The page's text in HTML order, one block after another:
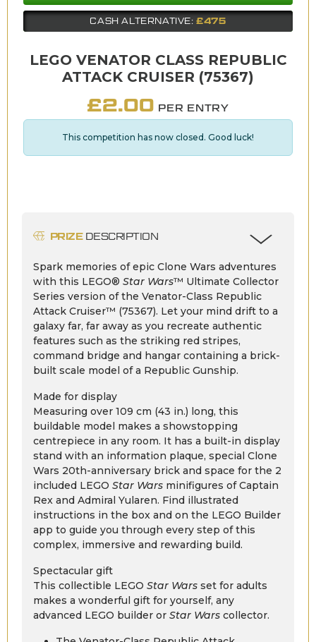
CASH ALTERNATIVE:£475
LEGO VENATOR CLASS REPUBLIC
ATTACK CRUISER (75367)
£2.00 PER ENTRY
This competition has now closed. Good luck!
PRIZEDESCRIPTION
Spark memories of epic Clone Wars adventures
with this LEGO® Star Wars™ Ultimate Collector
Series version of the Venator-Class Republic
Attack Cruiser™ (75367). Let your mind drift to a
galaxy far, far away as you recreate authentic
features such as the striking red stripes,
command bridge and hangar containing a brick-
built scale model of a Republic Gunship.
Made for display
Measuring over 109 cm (43 in.) long, this
buildable model makes a showstopping
centrepiece in any room. It has a built-in display
stand with an information plaque, special Clone
Wars 20th-anniversary brick and space for the 2
included LEGO Star Wars minifigures of Captain
Rex and Admiral Yularen. Find illustrated
instructions in the box and on the LEGO Builder
app to guide you through every step of this
complex, immersive and rewarding build.
Spectacular gift
This collectible LEGO Star Wars set for adults
makes a wonderful gift for yourself, any
advanced LEGO builder or Star Wars collector.